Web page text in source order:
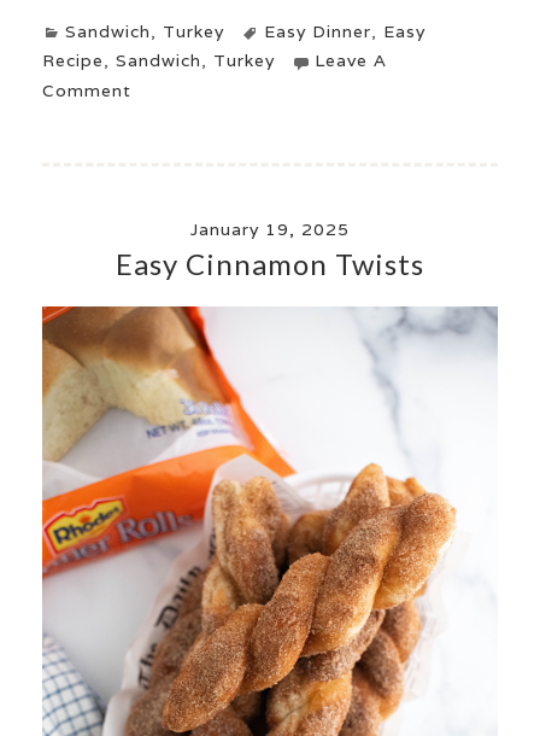
Sandwich, Turkey Easy Dinner, Easy
Recipe, Sandwich, Turkey
Leave A
Comment
January 19, 2025
Easy Cinnamon Twists